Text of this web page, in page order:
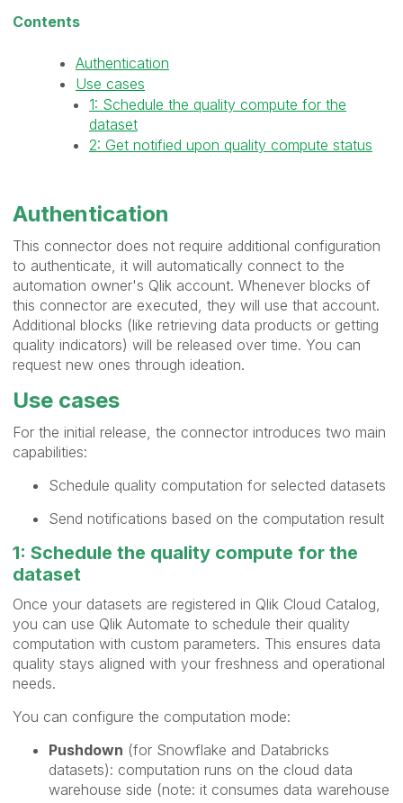
Contents
Authentication
Use cases
1: Schedule the quality compute for the
dataset
2: Get notified upon quality compute status
Authentication
This connector does not require additional configuration
to authenticate, it will automatically connect to the
automation owner's Qlik account. Whenever blocks of
this connector are executed, they will use that account.
Additional blocks (like retrieving data products or getting
quality indicators) will be released over time. You can
request new ones through ideation.
Use cases
For the initial release, the connector introduces two main
capabilities:
Schedule quality computation for selected datasets
Send notifications based on the computation result
1: Schedule the quality compute for the
dataset
Once your datasets are registered in Qlik Cloud Catalog,
you can use Qlik Automate to schedule their quality
computation with custom parameters. This ensures data
quality stays aligned with your freshness and operational
needs.
You can configure the computation mode:
Pushdown (for Snowflake and Databricks
datasets): computation runs on the cloud data
warehouse side (note: it consumes data warehouse